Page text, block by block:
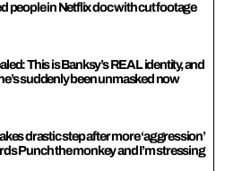
people in Netflix doc with cut footage
This is Banksy’s REAL identity, and
suddenly been unmasked now
drastic step after more ‘aggression’
Punch the monkey and I’m stressing